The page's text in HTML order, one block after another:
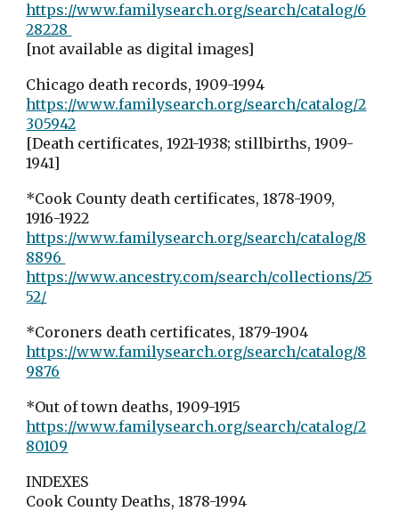
https://www.familysearch.org/search/catalog/6
28228
[not available as digital images]
Chicago death records, 1909-1994
https://www.familysearch.org/search/catalog/2
305942
[Death certificates, 1921-1938; stillbirths, 1909-
1941]
*Cook County death certificates, 1878-1909,
1916-1922
https://www.familysearch.org/search/catalog/8
8896
https://www.ancestry.com/search/collections/25
52/
*Coroners death certificates, 1879-1904
https://www.familysearch.org/search/catalog/8
9876
*Out of town deaths, 1909-1915
https://www.familysearch.org/search/catalog/2
80109
INDEXES
Cook County Deaths, 1878-1994